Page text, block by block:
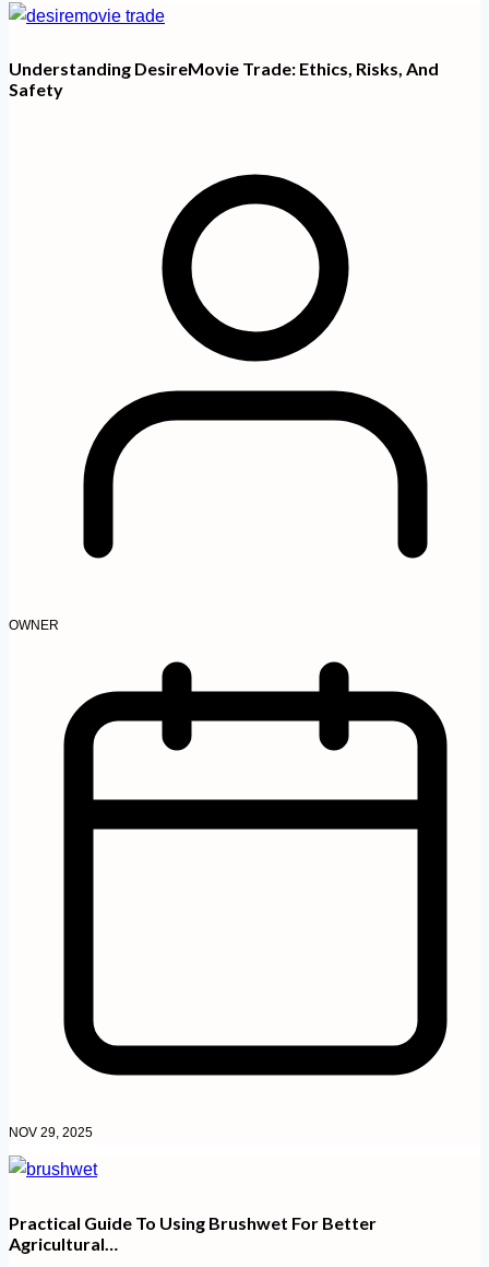
Understanding DesireMovie Trade: Ethics, Risks, And
Safety
OWNER
NOV 29, 2025
Practical Guide To Using Brushwet For Better
Agricultural…